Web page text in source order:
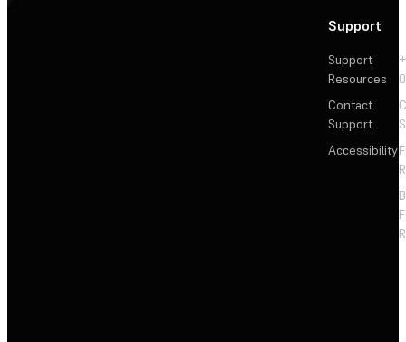
Support
Support
Resources
Contact
Support
Accessibility